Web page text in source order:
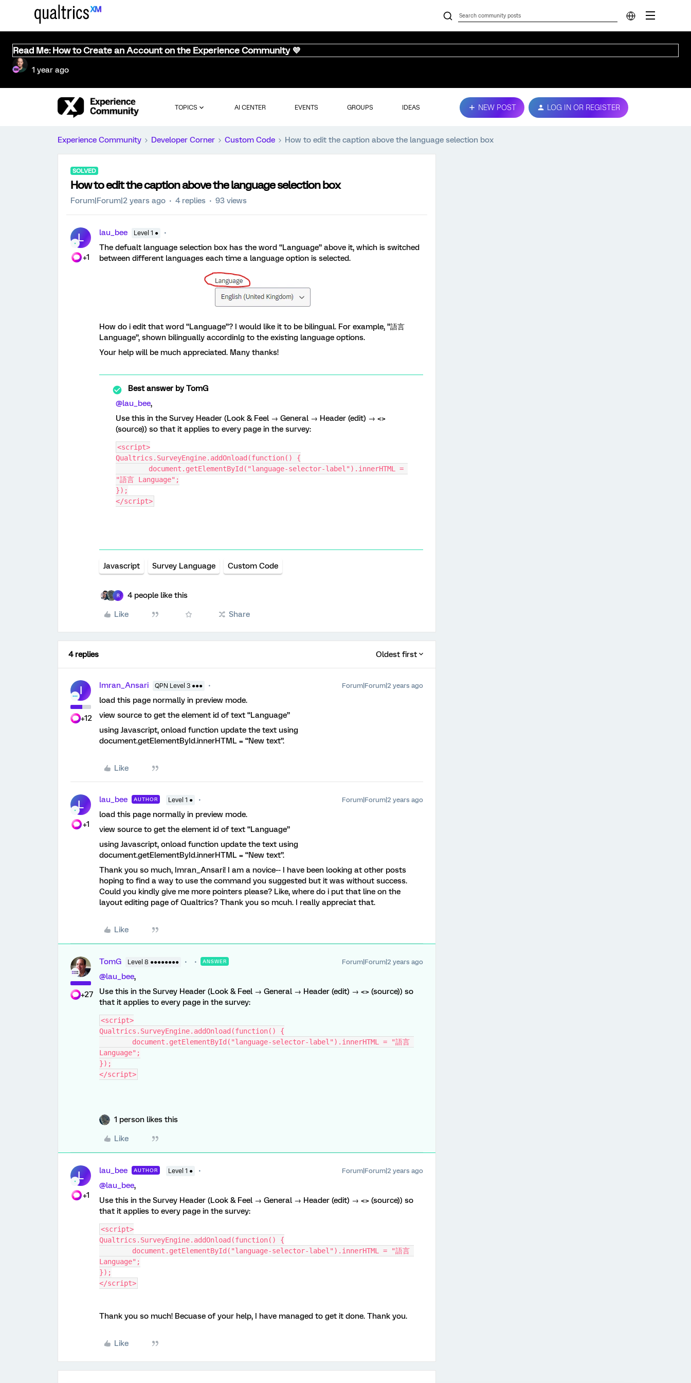
Read Me: How to Create an Account on the Experience Community 💜
1 year ago
TOPICS AI CENTER EVENTS GROUPS IDEAS NEW POST LOG IN OR REGISTER
Experience Community Developer Corner Custom Code How to edit the caption above the language selection box
SOLVED
How to edit the caption above the language selection box
Forum|Forum|2 years ago 4 replies 93 views
L
+1
lau_bee Level 1 ●
The defualt language selection box has the word “Language” above it, which is switched
between different languages each time a language option is selected.
How do i edit that word “Language”? I would like it to be bilingual. For example, ”語言
Language”, shown bilingually accordinlg to the existing language options.
Your help will be much appreciated. Many thanks!
Best answer byTomG
@lau_bee,
Use this in the Survey Header (Look & Feel → General → Header (edit) → <>
(source)) so that it applies to every page in the survey:
<script>
Qualtrics.SurveyEngine.addOnload(function() {
"語言 Language";
});
</script>
Javascript Survey Language Custom Code
R 4 people like this
Like Share
4 replies Oldest first
I
+12
Imran_Ansari QPN Level 3 ●●● Forum|Forum|2 years ago
load this page normally in preview mode.
view source to get the element id of text “Language”
using Javascript, onload function update the text using
document.getElementById.innerHTML = “New text”.
Like
L
+1
lau_bee AUTHOR Level 1 ● Forum|Forum|2 years ago
load this page normally in preview mode.
view source to get the element id of text “Language”
using Javascript, onload function update the text using
document.getElementById.innerHTML = “New text”.
Thank you so much, Imran_Ansari! I am a novice-- I have been looking at other posts
hoping to find a way to use the command you suggested but it was without success.
Could you kindly give me more pointers please? Like, where do i put that line on the
layout editing page of Qualtrics? Thank you so mcuh. I really appreciat that.
Like
+27
TomG Level 8 ●●●●●●●● ANSWER Forum|Forum|2 years ago
@lau_bee,
Use this in the Survey Header (Look & Feel → General → Header (edit) → <> (source)) so
that it applies to every page in the survey:
<script>
Qualtrics.SurveyEngine.addOnload(function() {
Language";
});
</script>
1 person likes this
Like
L
+1
lau_bee AUTHOR Level 1 ● Forum|Forum|2 years ago
@lau_bee,
Use this in the Survey Header (Look & Feel → General → Header (edit) → <> (source)) so
that it applies to every page in the survey:
<script>
Qualtrics.SurveyEngine.addOnload(function() {
Language";
});
</script>
Thank you so much! Becuase of your help, I have managed to get it done. Thank you.
Like